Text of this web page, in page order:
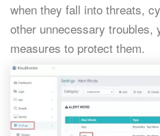
when they fall into threats,
other unnecessary troubles,
measures to protect them.